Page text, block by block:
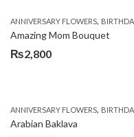
ANNIVERSARY FLOWERS, BIRTHDAY FLOWERS
Amazing Mom Bouquet
₨2,800
ANNIVERSARY FLOWERS, BIRTHDAY FLOWERS
Arabian Baklava